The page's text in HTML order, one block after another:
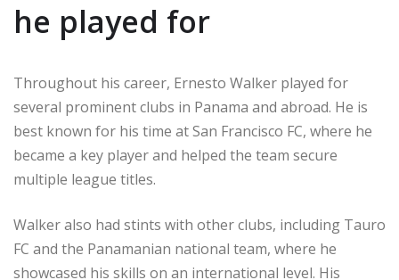
he played for
Throughout his career, Ernesto Walker played for
several prominent clubs in Panama and abroad. He is
best known for his time at San Francisco FC, where he
became a key player and helped the team secure
multiple league titles.
Walker also had stints with other clubs, including Tauro
FC and the Panamanian national team, where he
showcased his skills on an international level. His